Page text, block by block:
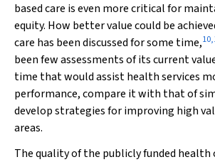
based care is even more critical for
equity. How better value could be
care has been discussed for some time,10,
been few assessments of its current
time that would assist health services
performance, compare it with that of
develop strategies for improving high
areas.
The quality of the publicly funded health